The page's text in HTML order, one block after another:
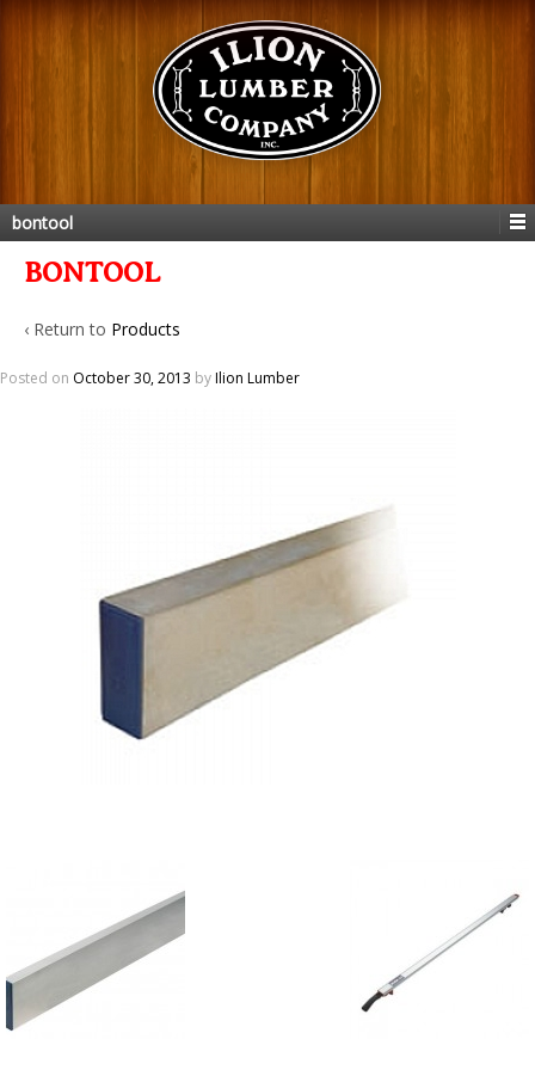
bontool
BONTOOL
‹ Return to Products
Posted on October 30, 2013 byIlion Lumber